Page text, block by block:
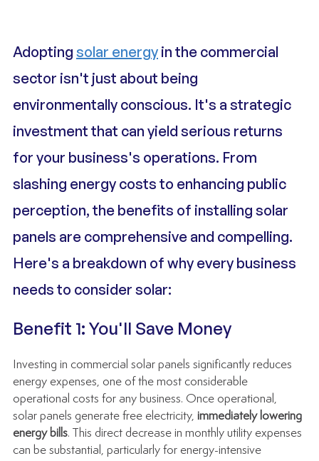
Adopting solar energy in the commercial
sector isn't just about being
environmentally conscious. It's a strategic
investment that can yield serious returns
for your business's operations. From
slashing energy costs to enhancing public
perception, the benefits of installing solar
panels are comprehensive and compelling.
Here's a breakdown of why every business
needs to consider solar:
Benefit 1: You'll Save Money
Investing in commercial solar panels significantly reduces
energy expenses, one of the most considerable
operational costs for any business. Once operational,
solar panels generate free electricity, immediately lowering
energy bills. This direct decrease in monthly utility expenses
can be substantial, particularly for energy-intensive